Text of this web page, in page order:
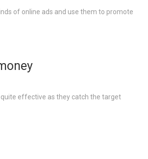
of online ads and use them to promote
effective as they catch the target